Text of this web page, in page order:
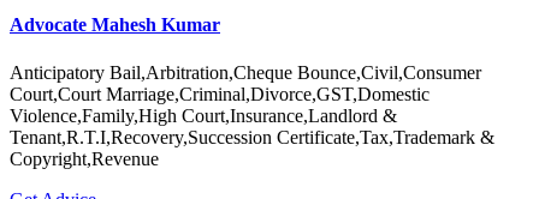
Advocate Mahesh Kumar
Anticipatory Bail,Arbitration,Cheque Bounce,Civil,Consumer
Court,Court Marriage,Criminal,Divorce,GST,Domestic
Violence,Family,High Court,Insurance,Landlord &
Tenant,R.T.I,Recovery,Succession Certificate,Tax,Trademark &
Copyright,Revenue